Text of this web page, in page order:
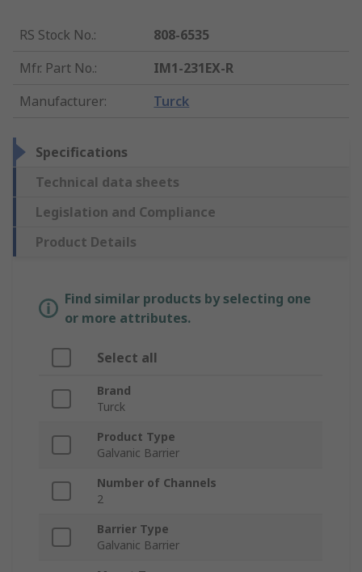
RS Stock No.:
808-6535
Mfr. Part No.:
IM1-231EX-R
Manufacturer: Turck
Specifications
Technical data sheets
Legislation and Compliance
Product Details
Find similar products by selecting one
or more attributes.
Select all
Brand
Turck
Product Type
Galvanic Barrier
Number of Channels
2
Barrier Type
Galvanic Barrier